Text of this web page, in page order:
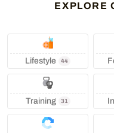
EXPLORE
Lifestyle 44
Training 31